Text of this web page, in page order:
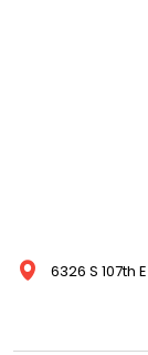
6326 S 107th